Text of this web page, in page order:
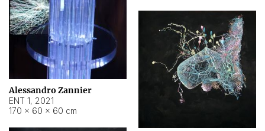
Alessandro Zannier
ENT 1, 2021
170 × 60 × 60 cm